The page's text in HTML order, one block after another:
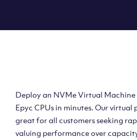
Deploy an NVMe Virtual
Epyc CPUs in minutes. Our virtual
great for all customers seeking
valuing performance over